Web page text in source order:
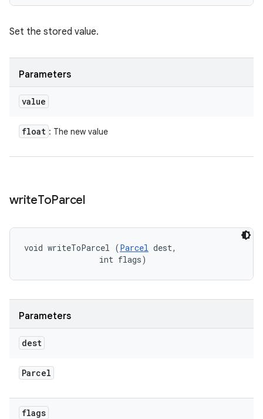
Set the stored value.
Parameters
value
float : The new value
writeToParcel
void writeToParcel (Parcel dest,
                int flags)
Parameters
dest
Parcel
flags